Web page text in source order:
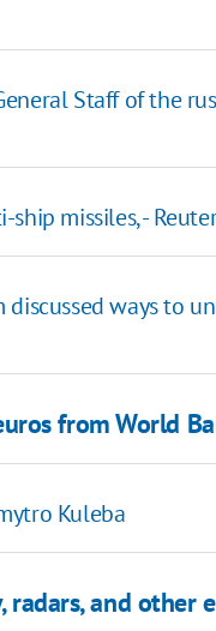
Staff of the
missiles, -
ways to
from World
Kuleba
and other